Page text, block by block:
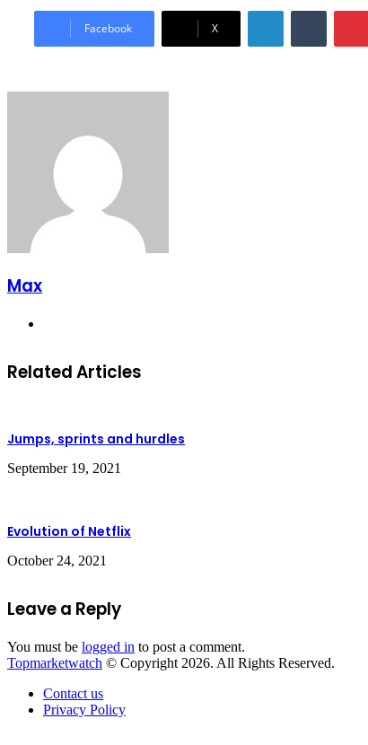
Facebook X
LinkedInTumblr
Max
Related Articles
Jumps, sprints and hurdles
September 19, 2021
Evolution of Netflix
October 24, 2021
Leave a Reply
You must be logged in to post a comment.
Topmarketwatch © Copyright 2026. All Rights Reserved.
Contact us
Privacy Policy